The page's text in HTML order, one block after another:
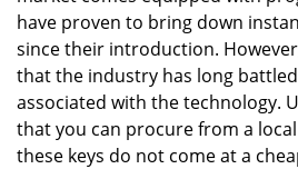
have proven to bring down
since their introduction.
that the industry has long
associated with the technology.
that you can procure from a
these keys do not come at a